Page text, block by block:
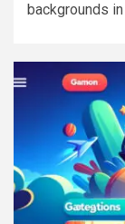
backgrounds